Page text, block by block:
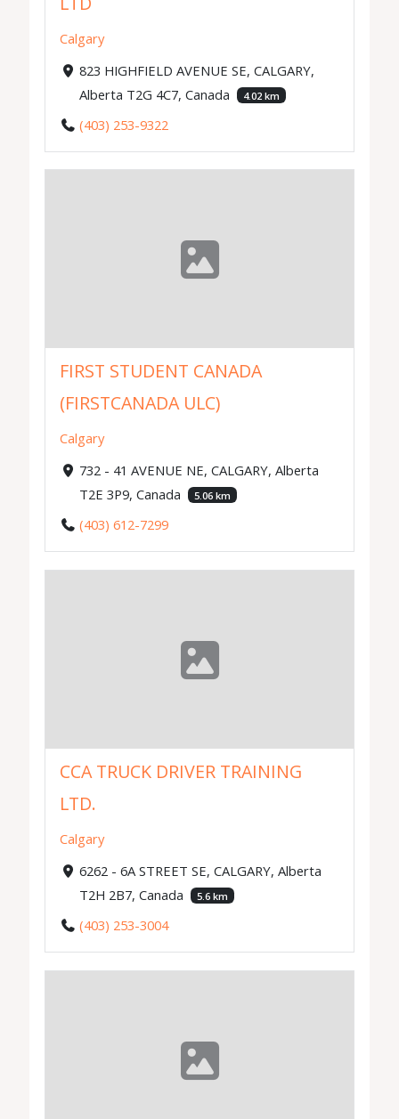
Calgary
823 HIGHFIELD AVENUE SE, CALGARY,
Alberta T2G 4C7, Canada
4.02 km
(403) 253-9322
FIRST STUDENT CANADA
(FIRSTCANADA ULC)
Calgary
732 - 41 AVENUE NE, CALGARY, Alberta
T2E 3P9, Canada
5.06 km
(403) 612-7299
CCA TRUCK DRIVER TRAINING
LTD.
Calgary
6262 - 6A STREET SE, CALGARY, Alberta
T2H 2B7, Canada
5.6 km
(403) 253-3004